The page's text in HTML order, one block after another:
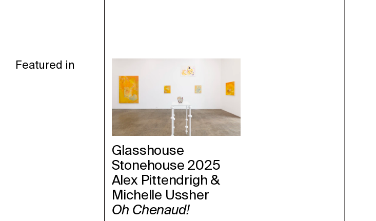
Featured in
Glasshouse
Stonehouse 2025
Alex Pittendrigh &
Michelle Ussher
Oh Chenaud!